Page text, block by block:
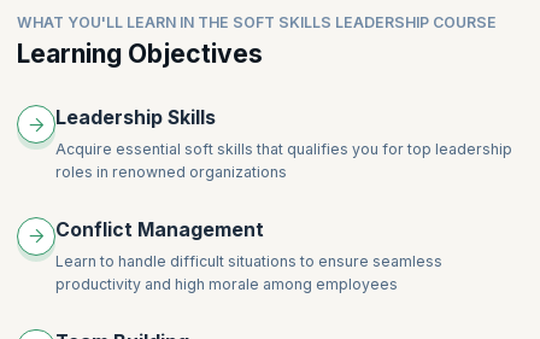
WHAT YOU'LL LEARN IN THE SOFT SKILLS LEADERSHIP COURSE
Learning Objectives
Leadership Skills
Acquire essential soft skills that qualifies you for top leadership
roles in renowned organizations
Conflict Management
Learn to handle difficult situations to ensure seamless
productivity and high morale among employees